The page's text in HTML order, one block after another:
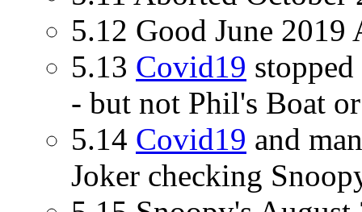
5.12 Good June
5.13 Covid19
- but not Phil's Boat
5.14 Covid19 and
Joker checking